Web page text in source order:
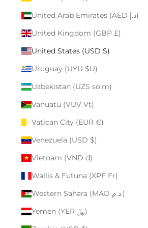
United Arab Emirates (AED د.إ)
United Kingdom (GBP £)
United States (USD $)
Uruguay (UYU $U)
Uzbekistan (UZS so'm)
Vanuatu (VUV Vt)
Vatican City (EUR €)
Venezuela (USD $)
Vietnam (VND ₫)
Wallis & Futuna (XPF Fr)
Western Sahara (MAD د.م.)
Yemen (YER ﷼)